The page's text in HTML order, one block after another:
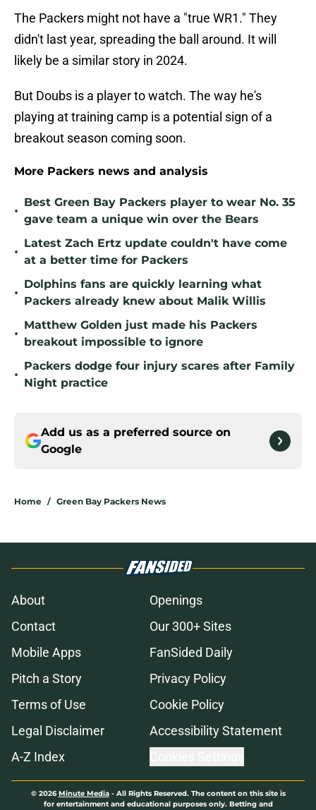
The Packers might not have a "true WR1." They
didn't last year, spreading the ball around. It will
likely be a similar story in 2024.
But Doubs is a player to watch. The way he's
playing at training camp is a potential sign of a
breakout season coming soon.
More Packers news and analysis
•
Best Green Bay Packers player to wear No. 35
gave team a unique win over the Bears
•
Latest Zach Ertz update couldn't have come
at a better time for Packers
•
Dolphins fans are quickly learning what
Packers already knew about Malik Willis
•
Matthew Golden just made his Packers
breakout impossible to ignore
•
Packers dodge four injury scares after Family
Night practice
Add us as a preferred source on
Google
Home / Green Bay Packers News
About
Openings
Contact
Our 300+ Sites
Mobile Apps
FanSided Daily
Pitch a Story
Privacy Policy
Terms of Use
Cookie Policy
Legal Disclaimer
Accessibility Statement
A-Z Index
© 2026Minute Media- All Rights Reserved. The content on this site is
for entertainment and educational purposes only. Betting and